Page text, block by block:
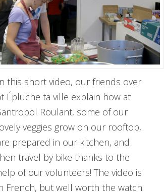
this short video, our friends over
Épluche ta ville explain how at
Roulant, some of our
veggies grow on our rooftop,
prepared in our kitchen, and
travel by bike thanks to the
of our volunteers! The video is
French, but well worth the watch